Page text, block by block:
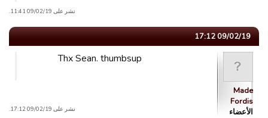
نشر على 09/02/19 11:41.
09/02/19 17:12
Made
Fordis
الأعضاء
Thx Sean. thumbsup
نشر على 09/02/19 17:12.